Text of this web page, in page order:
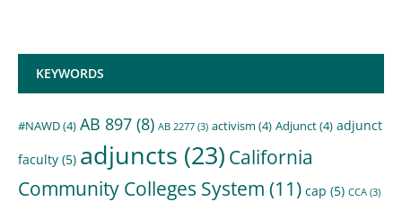
KEYWORDS
#NAWD(4) AB 897 (8) AB 2277 (3) activism (4) Adjunct(4) adjunct
faculty (5) adjuncts (23) California
Community Colleges System (11) cap (5) CCA (3)